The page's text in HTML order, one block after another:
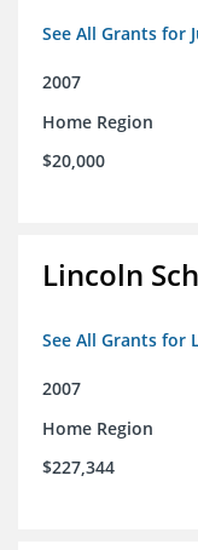
See All Grants for
2007
Home Region
$20,000
Lincoln
See All Grants for
2007
Home Region
$227,344